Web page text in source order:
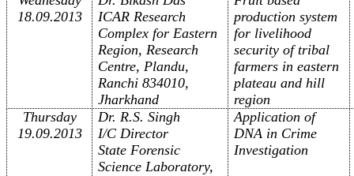
18.09.2013
ICAR Research
Complex for Eastern
Region, Research
Centre, Plandu,
Ranchi 834010,
Jharkhand
production system
for livelihood
security of tribal
farmers in eastern
plateau and hill
region
Thursday
19.09.2013
Dr. R.S. Singh
I/C Director
State Forensic
Science Laboratory,
Application of
DNA in Crime
Investigation